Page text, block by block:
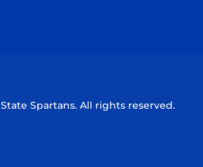
Spartans. All rights reserved.